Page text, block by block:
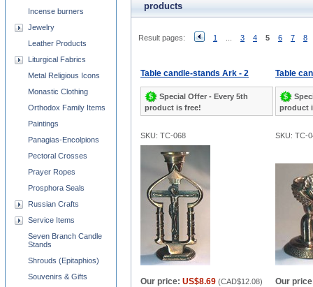
products
Result pages: 1 3 4 5 6 7 8
Table candle-stands Ark - 2
Special Offer - Every 5th
product is free!
Table
product
SKU: TC-068 SKU: TC-
Our price: US$8.69 (CAD$12.08) Our
Incense burners
Jewelry
Leather Products
Liturgical Fabrics
Metal Religious Icons
Monastic Clothing
Orthodox Family Items
Paintings
Panagias-Encolpions
Pectoral Crosses
Prayer Ropes
Prosphora Seals
Russian Crafts
Service Items
Seven Branch Candle
Stands
Shrouds (Epitaphios)
Souvenirs & Gifts